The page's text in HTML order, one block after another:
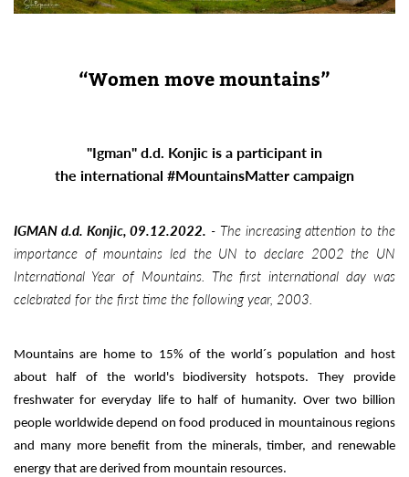
“Women move mountains”
"Igman" d.d. Konjic is a participant in
the international #MountainsMatter campaign
IGMAN d.d. Konjic, 09.12.2022. - The increasing attention to the
importance of mountains led the UN to declare 2002 the UN
International Year of Mountains. The first international day was
celebrated for the first time the following year, 2003.
Mountains are home to 15% of the world´s population and host
about half of the world's biodiversity hotspots. They provide
freshwater for everyday life to half of humanity. Over two billion
people worldwide depend on food produced in mountainous regions
and many more benefit from the minerals, timber, and renewable
energy that are derived from mountain resources.